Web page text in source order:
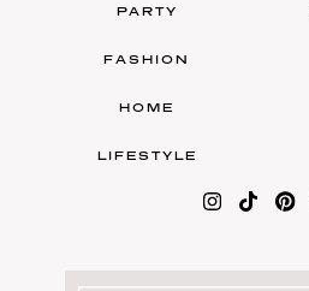
PARTY
FASHION
HOME
LIFESTYLE